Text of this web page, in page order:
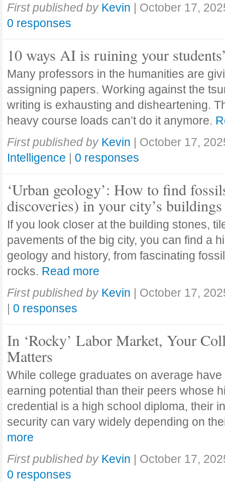
First published by Kevin | October 17,
0 responses
10 ways AI is ruining your
Many professors in the humanities are
assigning papers. Working against the
writing is exhausting and disheartening.
heavy course loads can’t do it anymore.
First published by Kevin | October 17,
Intelligence | 0 responses
‘Urban geology’: How to find
discoveries) in your city’s buildings
If you look closer at the building stones,
pavements of the big city, you can find a
geology and history, from fascinating
rocks. Read more
First published by Kevin | October 17,
| 0 responses
In ‘Rocky’ Labor Market, Your
Matters
While college graduates on average
earning potential than their peers whose
credential is a high school diploma, their
security can vary widely depending on
more
First published by Kevin | October 17,
0 responses